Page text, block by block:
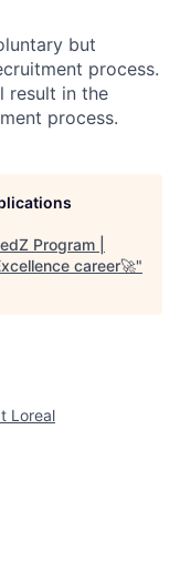
but
process.
result in the
process.
Program |
career🚀"
Loreal